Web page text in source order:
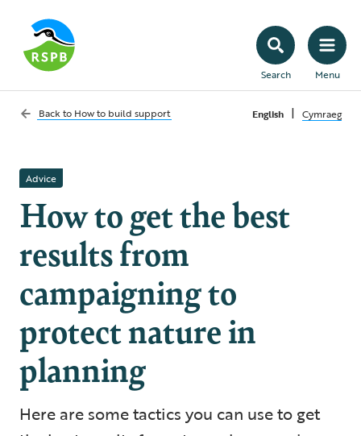
Search Menu
Back to How to build support English | Cymraeg
Advice
How to get the best
results from
campaigning to
protect nature in
planning
Here are some tactics you can use to get